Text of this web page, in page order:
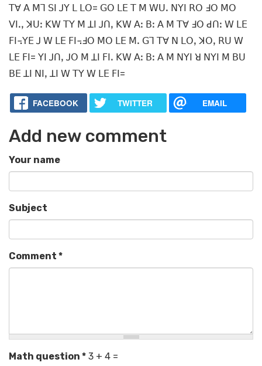
ꓔꓯ ꓮ ꓟꓶ ꓢꓲ ꓙꓬ ꓡ ꓡꓳ= ꓖꓳ ꓡꓰ ꓔ ꓟ ꓪꓴꓸ ꓠꓬꓲ ꓣꓳ ꓞꓳ ꓟꓳ
ꓦꓲꓸꓹ ꓘꓴꓽ ꓗꓪ ꓔꓬ ꓟ ꓕꓲ ꓙꓵꓹ ꓗꓪ ꓮꓽ ꓐꓽ ꓮ ꓟ ꓔꓯ ꓞꓳ ꓒꓵꓽ ꓪ ꓡꓰ
ꓝꓲ꓾ꓬꓰ ꓙ ꓪ ꓡꓰ ꓝꓲ꓾ꓞꓳ ꓟꓳ ꓡꓰ ꓟꓸ ꓖꓶ ꓔꓯ ꓠ ꓡꓳꓹ ꓘꓳꓹ ꓣꓴ ꓪ
ꓡꓰ ꓝꓲ= ꓬꓲ ꓙꓵꓹ ꓙꓳ ꓟ ꓕꓲ ꓝꓲꓸ ꓗꓪ ꓮꓽ ꓐꓽ ꓮ ꓟ ꓠꓬꓲ ꓤ ꓠꓬꓲ ꓟ ꓐꓴ
ꓐꓰ ꓕꓲ ꓠꓲꓹ ꓕꓲ ꓪ ꓔꓬ ꓪ ꓡꓰ ꓝꓲ=
FACEBOOK TWITTER EMAIL
Add new comment
Your name
Subject
Comment *
Math question * 3 + 4 =